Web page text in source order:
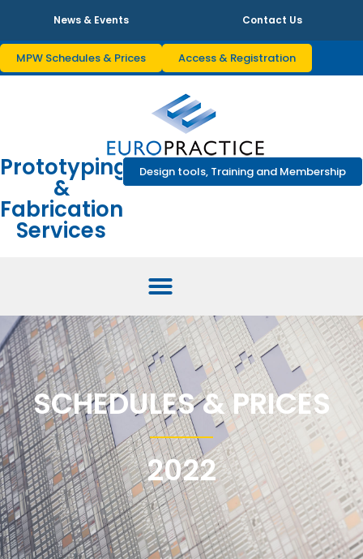
News & Events Contact Us
MPW Schedules & Prices Access & Registration
Prototyping
&
Fabrication
Services
Design tools, Training and Membership
SCHEDULES & PRICES
2022